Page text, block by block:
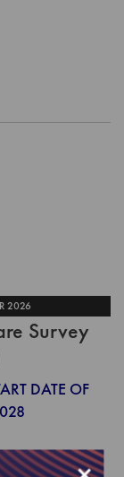
2026
Survey
DATE OF